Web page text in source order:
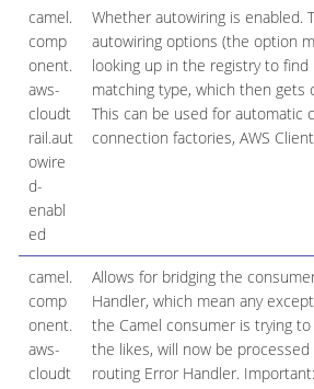
camel.
comp
onent.
aws-
cloudt
rail.aut
owire
d-
enabl
ed
Whether autowiring is enabled.
autowiring options (the option
looking up in the registry to
matching type, which then
This can be used for automatic
connection factories, AWS
camel.
comp
onent.
aws-
cloudt
Allows for bridging the
Handler, which mean any
the Camel consumer is trying
the likes, will now be
routing Error Handler.